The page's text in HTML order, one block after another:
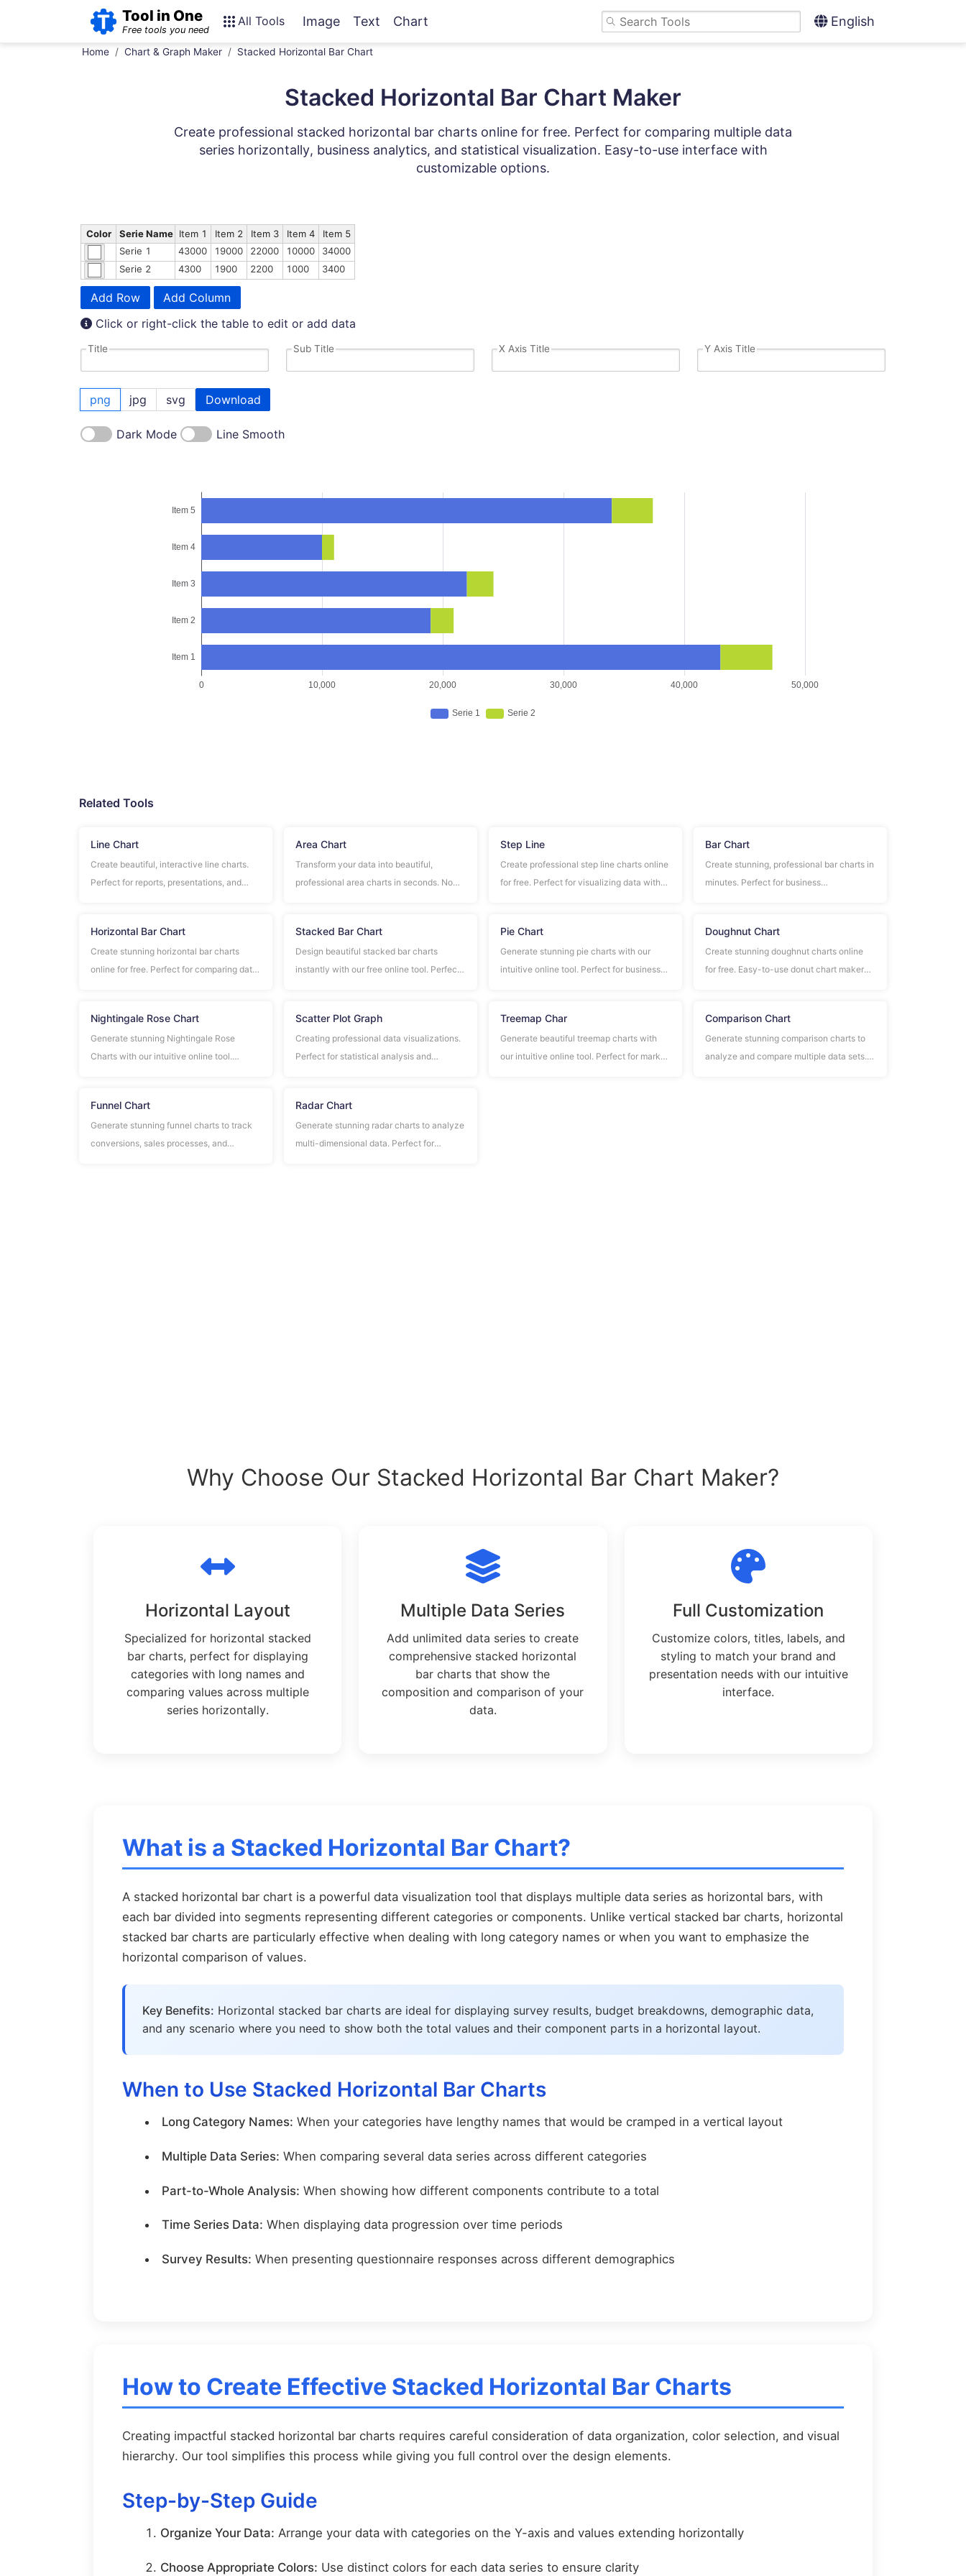
Tool in One
Free tools you need
All Tools Image Text Chart English
Home Chart & Graph Maker Stacked Horizontal Bar Chart
Stacked Horizontal Bar Chart Maker
Create professional stacked horizontal bar charts online for free. Perfect for comparing multiple data
series horizontally, business analytics, and statistical visualization. Easy-to-use interface with
customizable options.
Serie 1 43000 19000 22000 10000
34000
Serie 2
4300 1900 2200 1000 3400
Color Serie Name Item 1 Item 2 Item 3 Item 4 Item 5
Add Row
Add Column
Click or right-click the table to edit or add data
Title Sub Title X Axis Title Y Axis Title
png jpg svg Download
Dark Mode Line Smooth
Related Tools
Line Chart
Create beautiful, interactive line charts.
Perfect for reports, presentations, and
Area Chart
Transform your data into beautiful,
professional area charts in seconds. No
Step Line
Create professional step line charts online
for free. Perfect for visualizing data with
Bar Chart
Create stunning, professional bar charts in
minutes. Perfect for business
required!
Horizontal Bar Chart
Create stunning horizontal bar charts
online for free. Perfect for comparing data,
Stacked Bar Chart
Design beautiful stacked bar charts
instantly with our free online tool. Perfect
Pie Chart
Generate stunning pie charts with our
intuitive online tool. Perfect for business
Doughnut Chart
Create stunning doughnut charts online
for free. Easy-to-use donut chart maker
Nightingale Rose Chart
Generate stunning Nightingale Rose
Charts with our intuitive online tool.
Scatter Plot Graph
Creating professional data visualizations.
Perfect for statistical analysis and
Treemap Char
Generate beautiful treemap charts with
our intuitive online tool. Perfect for market
Comparison Chart
Generate stunning comparison charts to
analyze and compare multiple data sets.
Funnel Chart
Generate stunning funnel charts to track
conversions, sales processes, and
Radar Chart
Generate stunning radar charts to analyze
multi-dimensional data. Perfect for
Why Choose Our Stacked Horizontal Bar Chart Maker?
Horizontal Layout
Specialized for horizontal stacked
bar charts, perfect for displaying
categories with long names and
comparing values across multiple
series horizontally.
Multiple Data Series
Add unlimited data series to create
comprehensive stacked horizontal
bar charts that show the
composition and comparison of your
data.
Full Customization
Customize colors, titles, labels, and
styling to match your brand and
presentation needs with our intuitive
interface.
What is a Stacked Horizontal Bar Chart?
A stacked horizontal bar chart is a powerful data visualization tool that displays multiple data series as horizontal bars, with
each bar divided into segments representing different categories or components. Unlike vertical stacked bar charts, horizontal
stacked bar charts are particularly effective when dealing with long category names or when you want to emphasize the
horizontal comparison of values.
Key Benefits: Horizontal stacked bar charts are ideal for displaying survey results, budget breakdowns, demographic data,
and any scenario where you need to show both the total values and their component parts in a horizontal layout.
When to Use Stacked Horizontal Bar Charts
Long Category Names: When your categories have lengthy names that would be cramped in a vertical layout
Multiple Data Series: When comparing several data series across different categories
Part-to-Whole Analysis: When showing how different components contribute to a total
Time Series Data: When displaying data progression over time periods
Survey Results: When presenting questionnaire responses across different demographics
How to Create Effective Stacked Horizontal Bar Charts
Creating impactful stacked horizontal bar charts requires careful consideration of data organization, color selection, and visual
hierarchy. Our tool simplifies this process while giving you full control over the design elements.
Step-by-Step Guide
Organize Your Data: Arrange your data with categories on the Y-axis and values extending horizontally
Choose Appropriate Colors: Use distinct colors for each data series to ensure clarity